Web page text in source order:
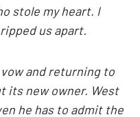
stole my heart. I
us apart.
vow and returning to
its new owner. West
he has to admit the